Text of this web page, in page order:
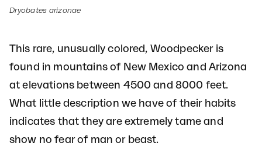
Dryobates arizonae
This rare, unusually colored, Woodpecker is
found in mountains of New Mexico and Arizona
at elevations between 4500 and 8000 feet.
What little description we have of their habits
indicates that they are extremely tame and
show no fear of man or beast.